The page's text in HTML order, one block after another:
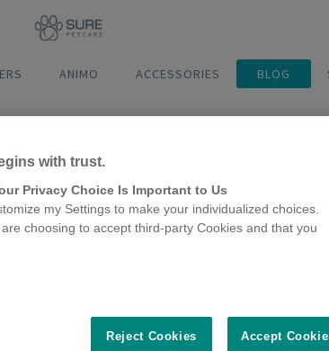
ANIMO ACCESSORIES BLOG
with trust.
Privacy Choice Is Important to Us
my Settings to make your individualized choices.
choosing to accept third-party Cookies and that you
Reject Cookies Accept